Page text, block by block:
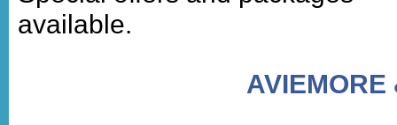
available.
AVIEMORE